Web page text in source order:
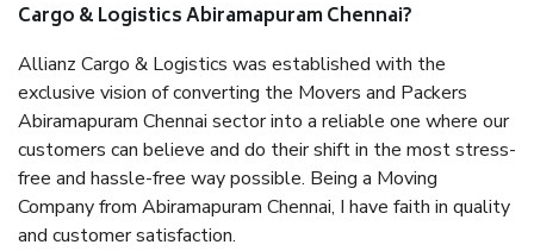
Cargo & Logistics Abiramapuram Chennai?
Allianz Cargo & Logistics was established with the
exclusive vision of converting the Movers and Packers
Abiramapuram Chennai sector into a reliable one where our
customers can believe and do their shift in the most stress-
free and hassle-free way possible. Being a Moving
Company from Abiramapuram Chennai, I have faith in quality
and customer satisfaction.